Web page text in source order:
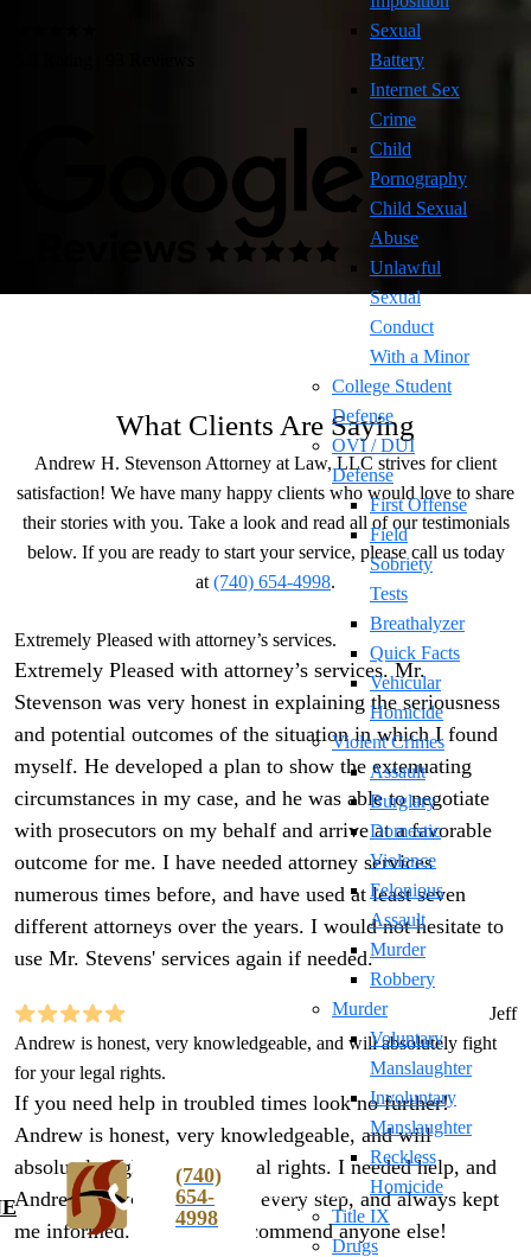
(740)
654-
4998
Sexual
Battery
Internet Sex
Crime
Child
Pornography
Child Sexual
Abuse
Unlawful
Sexual
Conduct
With a Minor
College Student
Defense
OVI / DUI
Defense
First Offense
Field
Sobriety
Tests
Breathalyzer
Quick Facts
Vehicular
Homicide
Violent Crimes
Assault
Burglary
Domestic
Violence
Felonious
Assault
Murder
Robbery
Murder
Voluntary
Manslaughter
Involuntary
Manslaughter
Reckless
Homicide
Title IX
Drugs
What Clients Are Saying
Andrew H. Stevenson Attorney at Law, LLC strives for client
satisfaction! We have many happy clients who would love to share
their stories with you. Take a look and read all of our testimonials
below. If you are ready to start your service, please call us today
at (740) 654-4998.
Extremely Pleased with attorney’s services.
Extremely Pleased with attorney’s services. Mr.
Stevenson was very honest in explaining the seriousness
and potential outcomes of the situation in which I found
myself. He developed a plan to show the extenuating
circumstances in my case, and he was able to negotiate
with prosecutors on my behalf and arrive at a favorable
outcome for me. I have needed attorney services
numerous times before, and have used at least seven
different attorneys over the years. I would not hesitate to
use Mr. Stevens' services again if needed.
Jeff
Andrew is honest, very knowledgeable, and will absolutely fight
for your legal rights.
If you need help in troubled times look no further!
Andrew is honest, very knowledgeable, and will
absolutely fight for your legal rights. I needed help, and
Andrew walked me through every step, and always kept
me informed. I wouldn’t recommend anyone else!